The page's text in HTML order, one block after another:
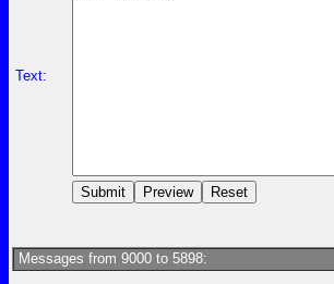
Text:
Messages from 9000 to 5898: